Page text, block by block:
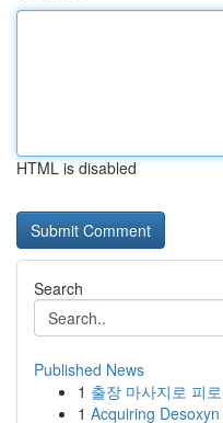
HTML is disabled
Search
Published News
1 출장 마사지로 피
1 Acquiring